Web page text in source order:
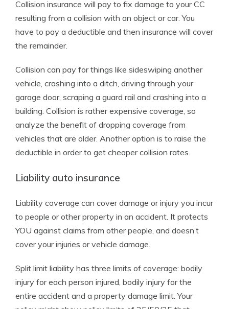
Collision insurance will pay to fix damage to your CC
resulting from a collision with an object or car. You
have to pay a deductible and then insurance will cover
the remainder.
Collision can pay for things like sideswiping another
vehicle, crashing into a ditch, driving through your
garage door, scraping a guard rail and crashing into a
building. Collision is rather expensive coverage, so
analyze the benefit of dropping coverage from
vehicles that are older. Another option is to raise the
deductible in order to get cheaper collision rates.
Liability auto insurance
Liability coverage can cover damage or injury you incur
to people or other property in an accident. It protects
YOU against claims from other people, and doesn’t
cover your injuries or vehicle damage.
Split limit liability has three limits of coverage: bodily
injury for each person injured, bodily injury for the
entire accident and a property damage limit. Your